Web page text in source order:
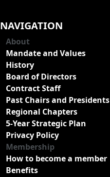
NAVIGATION
About
Mandate and Values
History
Board of Directors
Contract Staff
Past Chairs and Presidents
Regional Chapters
5-Year Strategic Plan
Privacy Policy
Membership
How to become a member
Benefits